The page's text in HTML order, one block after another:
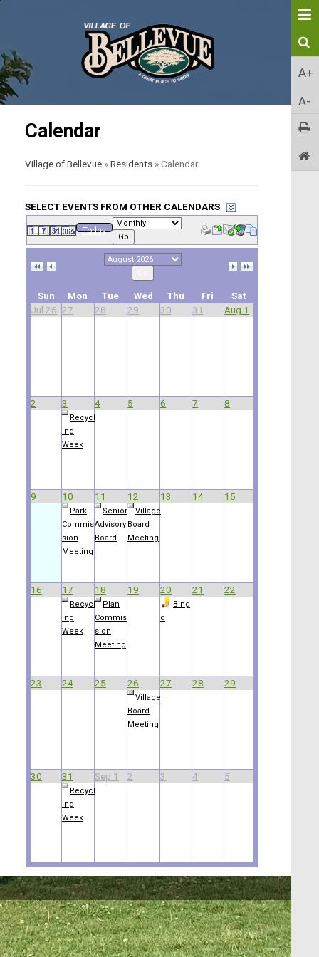
A+
A-
Calendar
Village of Bellevue »Residents »Calendar
SELECT EVENTS FROM OTHER CALENDARS
Today
Go
Sun Mon Tue Wed Thu Fri
Sat
Jul 26 27 28 29 30 31 Aug 1
2 3
Recycl
ing
Week
4 5 6 7 8
9 10
Park
Commis
sion
Meeting
11
Senior
Advisory
Board
12
Village
Board
Meeting
13 14 15
16 17
Recycl
ing
Week
18
Plan
Commis
sion
Meeting
19 20
Bing
o
21 22
23 24 25 26
Village
Board
Meeting
27 28 29
30 31
Recycl
ing
Week
Sep 1 2 3 4 5